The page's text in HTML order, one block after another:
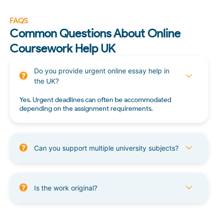
FAQS
Common Questions About Online
Coursework Help UK
Do you provide urgent online essay help in
the UK?
Yes. Urgent deadlines can often be accommodated
depending on the assignment requirements.
Can you support multiple university subjects?
Is the work original?